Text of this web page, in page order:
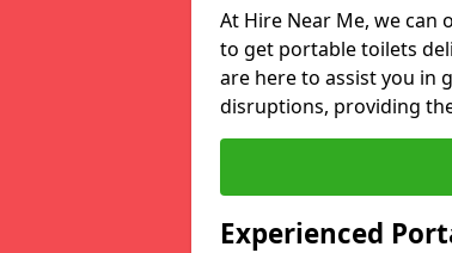
At Hire Near Me, we
to get portable toilets
are here to assist you in
disruptions, providing
Experienced